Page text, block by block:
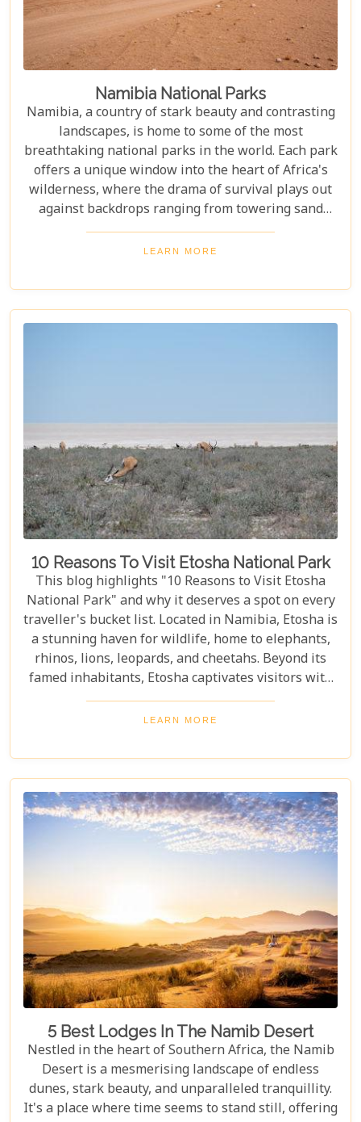
Namibia National Parks
Namibia, a country of stark beauty and contrasting
landscapes, is home to some of the most
breathtaking national parks in the world. Each park
offers a unique window into the heart of Africa's
wilderness, where the drama of survival plays out
against backdrops ranging from towering sand
dunes to dense woodlands. This blog explores
Namibia's top national parks, offering adventure,
birdwatcher, wildlife lover, or nature enthusiast,
these parks have something for everyone.
LEARN MORE
10 Reasons To Visit Etosha National Park
This blog highlights "10 Reasons to Visit Etosha
National Park" and why it deserves a spot on every
traveller's bucket list. Located in Namibia, Etosha is
a stunning haven for wildlife, home to elephants,
rhinos, lions, leopards, and cheetahs. Beyond its
famed inhabitants, Etosha captivates visitors with
its unique landscapes that stretch across 22,270
square kilometres. From the shimmering expanse
and savannah grasslands teeming with life after
the rains, this park offers a mosaic of ecosystems
waiting to be explored.
LEARN MORE
5 Best Lodges In The Namib Desert
Nestled in the heart of Southern Africa, the Namib
Desert is a mesmerising landscape of endless
dunes, stark beauty, and unparalleled tranquillity.
It's a place where time seems to stand still, offering